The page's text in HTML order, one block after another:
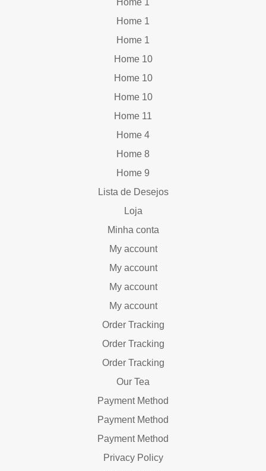
Home 1
Home 1
Home 1
Home 10
Home 10
Home 10
Home 11
Home 4
Home 8
Home 9
Lista de Desejos
Loja
Minha conta
My account
My account
My account
My account
Order Tracking
Order Tracking
Order Tracking
Our Tea
Payment Method
Payment Method
Payment Method
Privacy Policy